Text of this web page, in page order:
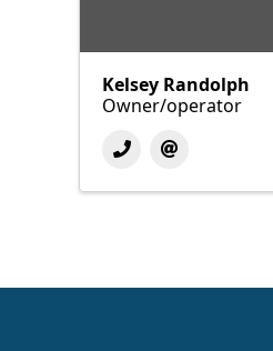
Kelsey Randolph
Owner/operator